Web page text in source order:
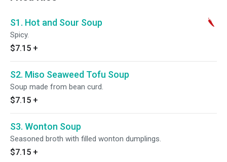
S1. Hot and Sour Soup
Spicy.
$7.15 +
S2. Miso Seaweed Tofu Soup
Soup made from bean curd.
$7.15 +
S3. Wonton Soup
Seasoned broth with filled wonton dumplings.
$7.15 +